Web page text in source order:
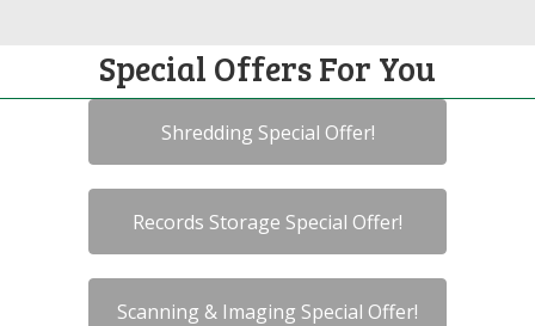
Special Offers For You
Shredding Special Offer!
Records Storage Special Offer!
Scanning & Imaging Special Offer!